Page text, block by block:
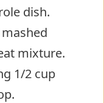
dish.
mixture.
1/2 cup